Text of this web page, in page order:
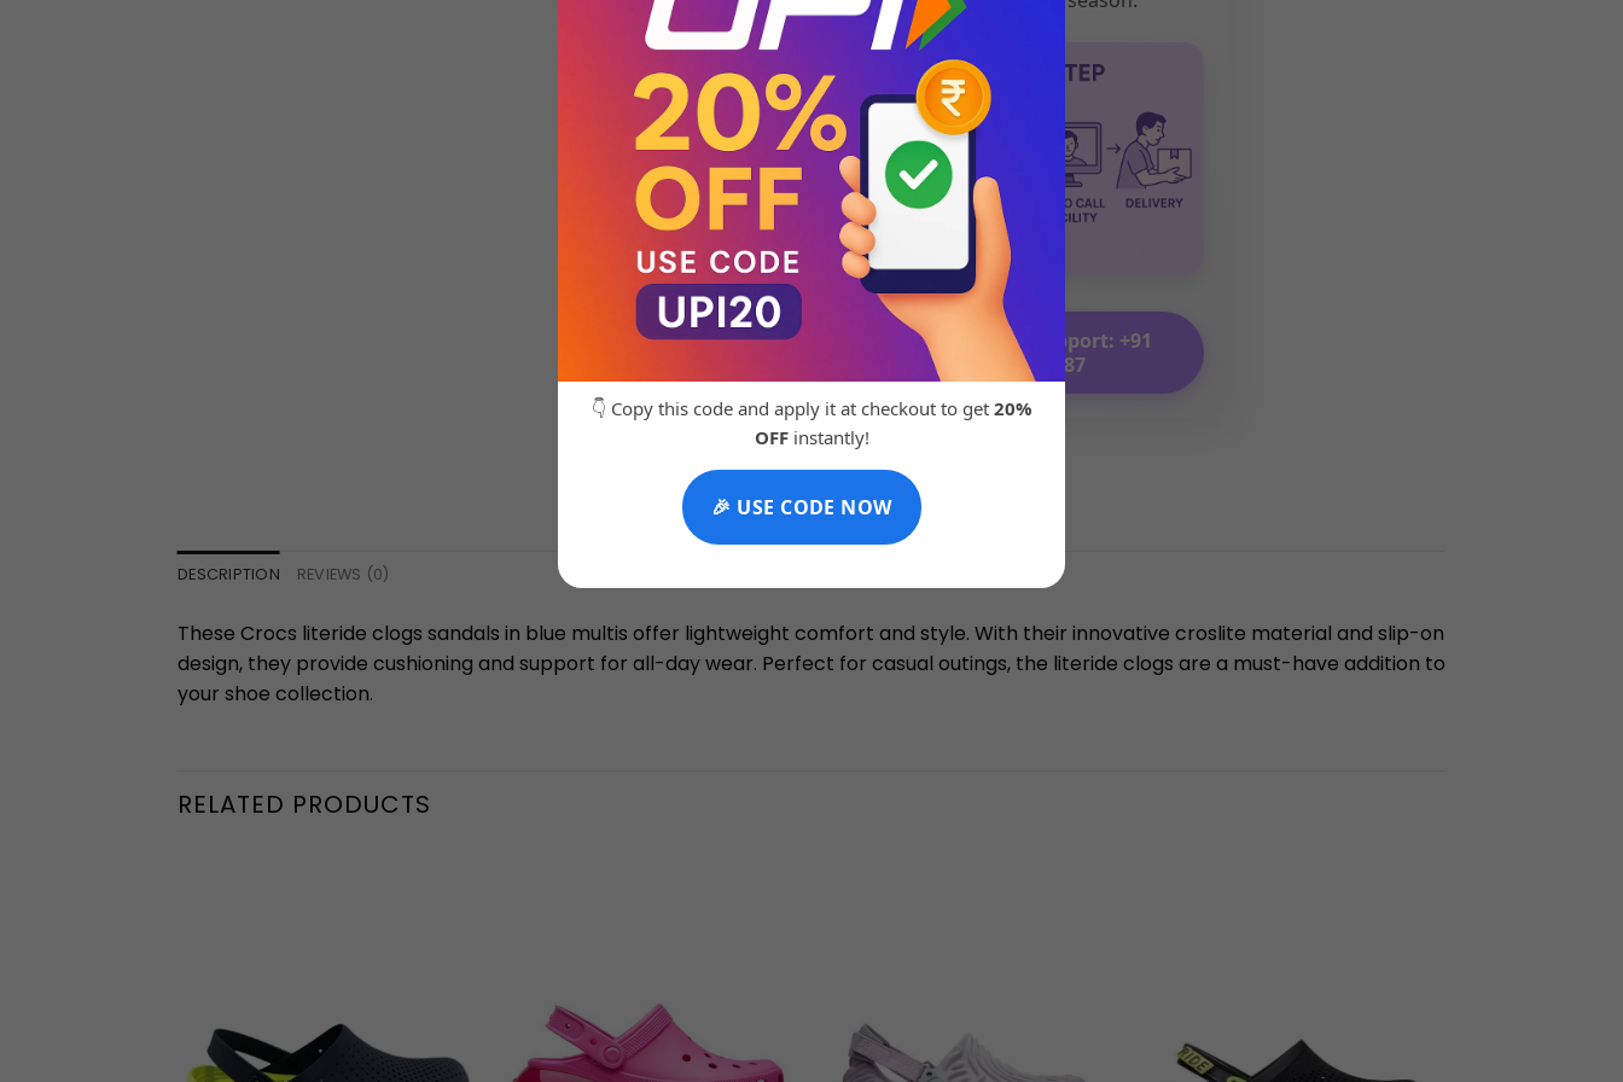
💬 Chat with Support: +91
92271 87887
DESCRIPTION REVIEWS (0)
These Crocs literide clogs sandals in blue multis offer lightweight comfort and style. With their innovative croslite material and slip-on
design, they provide cushioning and support for all-day wear. Perfect for casual outings, the literide clogs are a must-have addition to
your shoe collection.
RELATED PRODUCTS
👇 Copy this code and apply it at checkout to get 20%
OFFinstantly!
🎉 USE CODE NOW